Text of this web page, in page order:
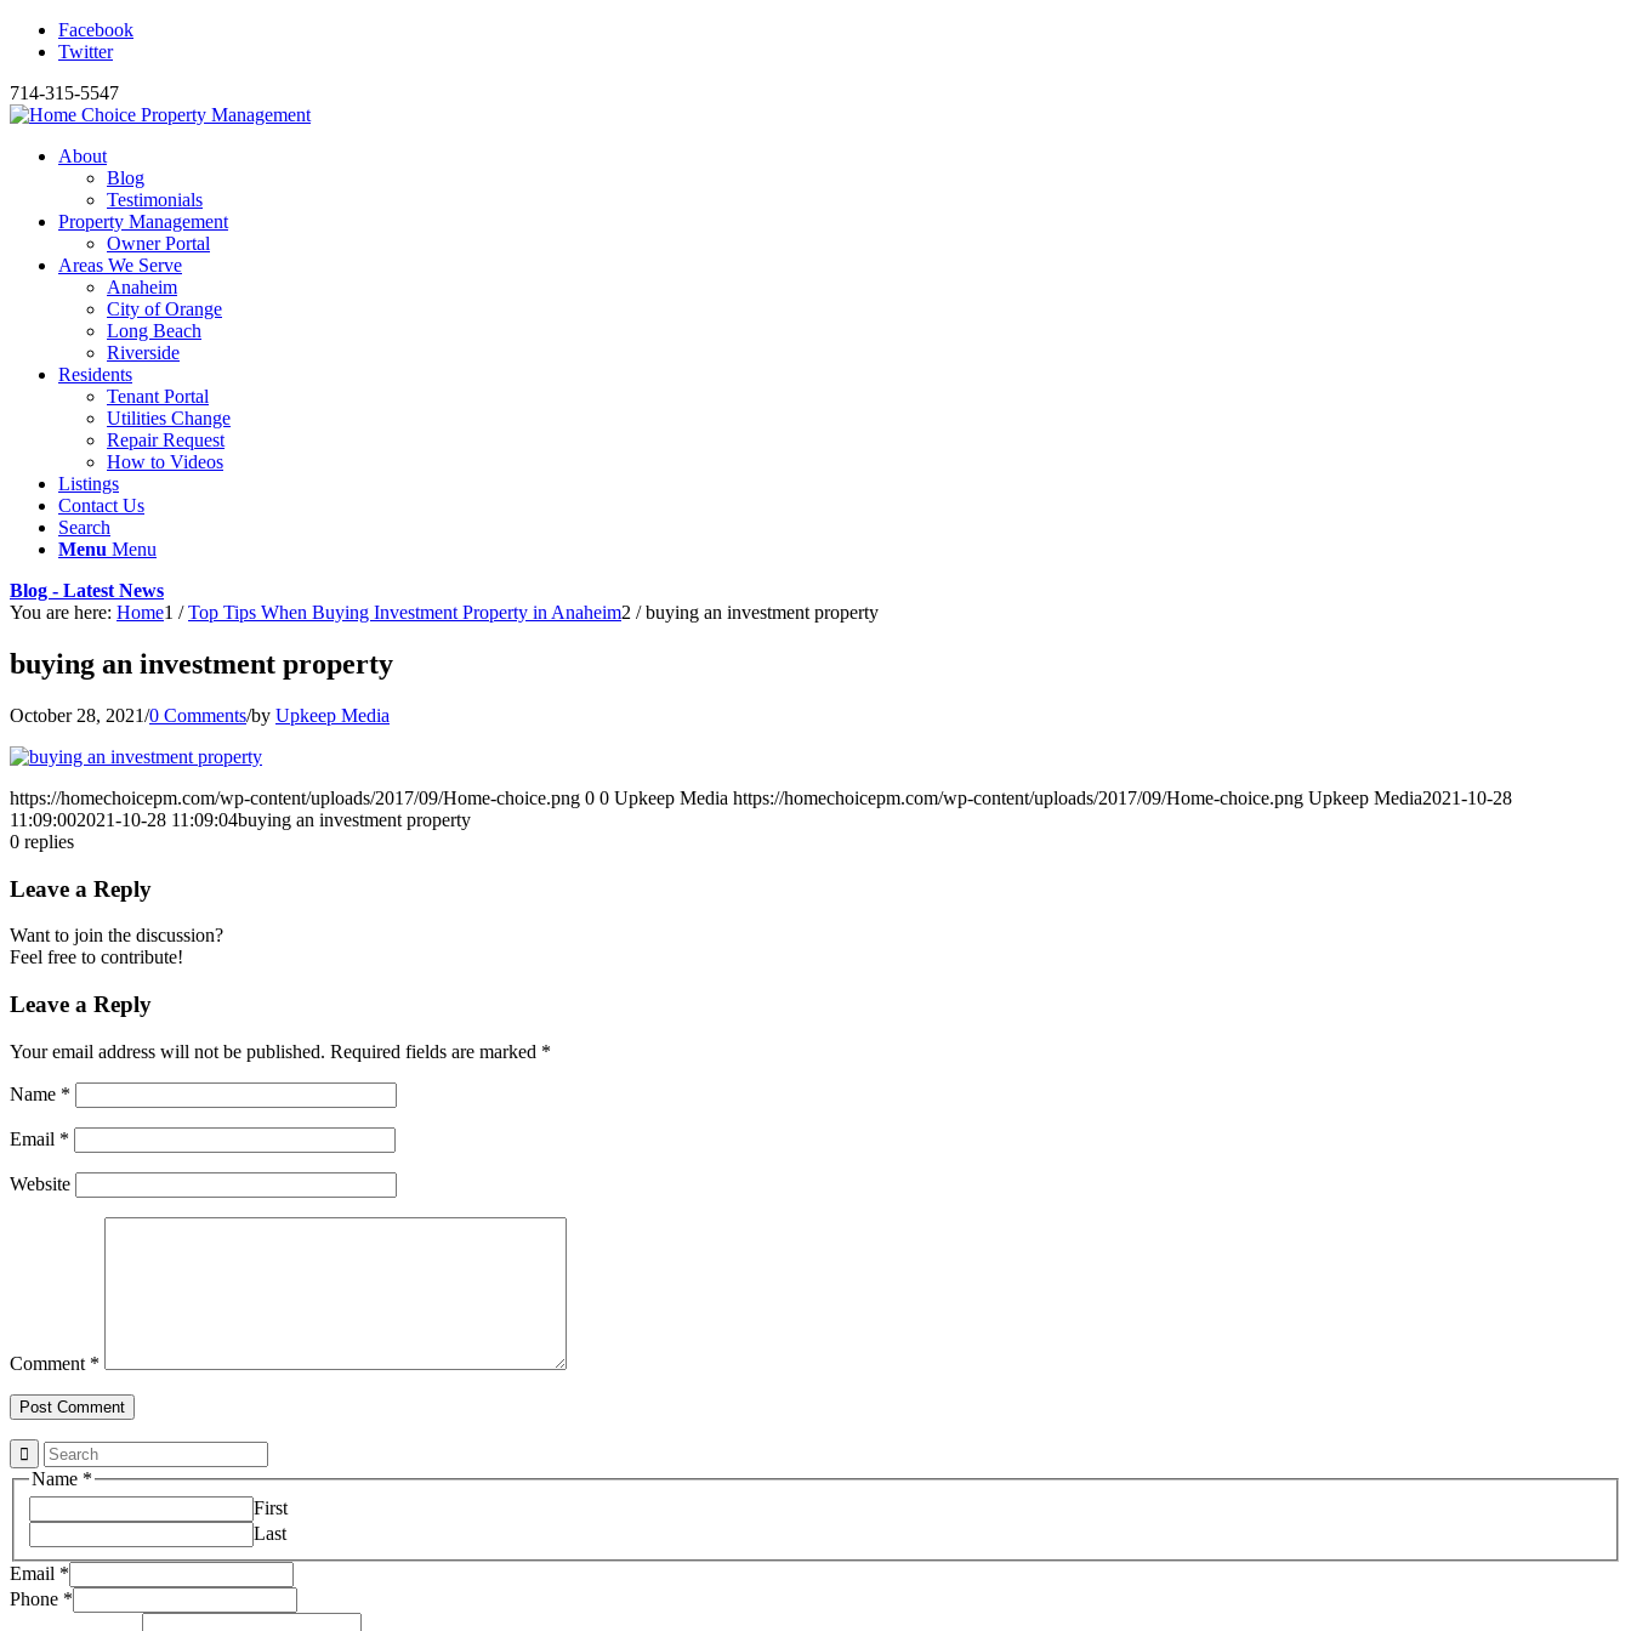
Facebook
Twitter
714-315-5547
About
Blog
Testimonials
Property Management
Owner Portal
Areas We Serve
Anaheim
City of Orange
Long Beach
Riverside
Residents
Tenant Portal
Utilities Change
Repair Request
How to Videos
Listings
Contact Us
Search
Menu Menu
Blog - Latest News
You are here: Home1 / Top Tips When Buying Investment Property in Anaheim2 / buying an investment property
buying an investment property
October 28, 2021/0 Comments/by Upkeep Media
https://homechoicepm.com/wp-content/uploads/2017/09/Home-choice.png 0 0 Upkeep Media https://homechoicepm.com/wp-content/uploads/2017/09/Home-choice.png Upkeep Media2021-10-28
11:09:002021-10-28 11:09:04buying an investment property
0 replies
Leave a Reply
Want to join the discussion?
Feel free to contribute!
Leave a Reply
Your email address will not be published. Required fields are marked *
Name *
Email *
Website
Comment *
Name *
First
Last
Email *
Property
Phone *